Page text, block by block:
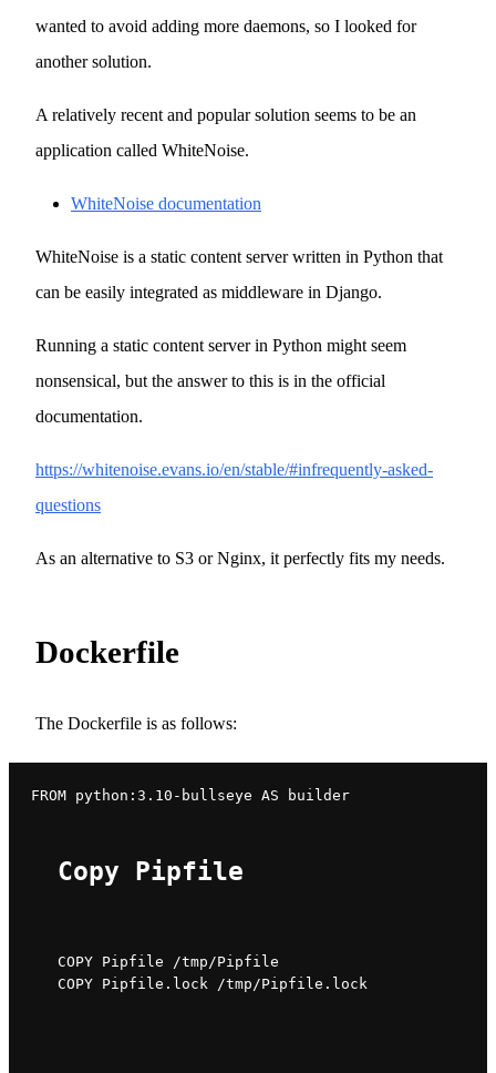
wanted to avoid adding more daemons, so I looked for
another solution.
A relatively recent and popular solution seems to be an
application called WhiteNoise.
WhiteNoise documentation
WhiteNoise is a static content server written in Python that
can be easily integrated as middleware in Django.
Running a static content server in Python might seem
nonsensical, but the answer to this is in the official
documentation.
https://whitenoise.evans.io/en/stable/#infrequently-asked-
questions
As an alternative to S3 or Nginx, it perfectly fits my needs.
Dockerfile
The Dockerfile is as follows:
FROM python:3.10-bullseye AS builder
Copy Pipfile
COPY Pipfile /tmp/Pipfile
COPY Pipfile.lock /tmp/Pipfile.lock